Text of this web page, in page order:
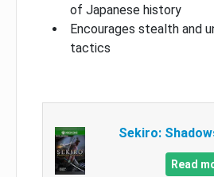
of Japanese history
Encourages stealth and
tactics
Sekiro:
Read